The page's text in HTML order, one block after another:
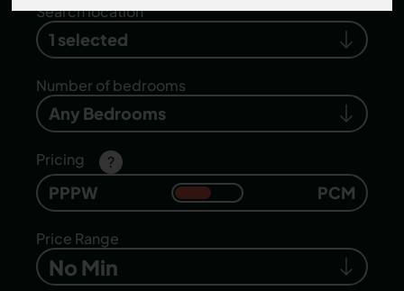
Search location
1 selected
Number of bedrooms
Any Bedrooms
Pricing ?
PPPW PCM
Price Range
No Min